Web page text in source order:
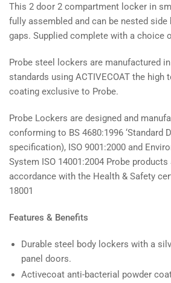
This 2 door 2 compartment locker in
fully assembled and can be nested
gaps. Supplied complete with a choice
Probe steel lockers are manufactured
standards using ACTIVECOAT the high
coating exclusive to Probe.
Probe Lockers are designed and
conforming to BS 4680:1996 ‘Standard
specification), ISO 9001:2000 and
System ISO 14001:2004 Probe
accordance with the Health & Safety
18001
Features & Benefits
Durable steel body lockers with a
panel doors.
Activecoat anti-bacterial powder